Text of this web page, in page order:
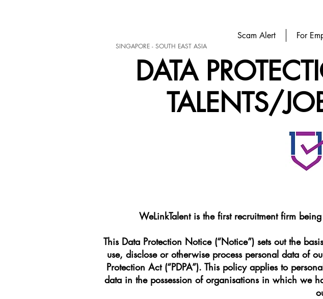
Scam Alert For
SINGAPORE - SOUTH EAST ASIA
DATA
TALENTS/
WeLinkTalent is the first recruitment firm
This Data Protection Notice (“Notice”) sets out the
use, disclose or otherwise process personal data of
Protection Act (“PDPA”). This policy applies to
data in the possession of organisations in which we